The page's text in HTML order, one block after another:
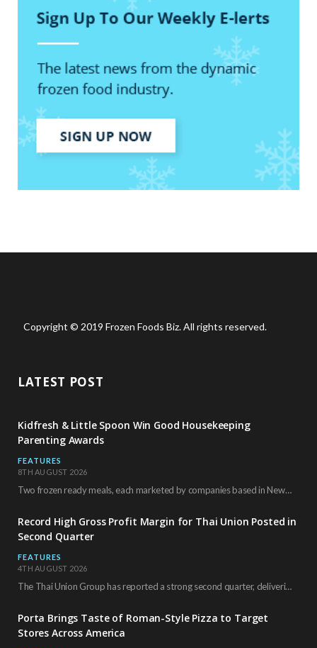
Copyright © 2019 Frozen Foods Biz. All rights reserved.
LATEST POST
Kidfresh & Little Spoon Win Good Housekeeping
Parenting Awards
FEATURES
8TH AUGUST 2026
Two frozen ready meals, each marketed by companies based in New York City, have received…
Record High Gross Profit Margin for Thai Union Posted in
Second Quarter
FEATURES
4TH AUGUST 2026
The Thai Union Group has reported a strong second quarter, delivering an all-time high gross…
Porta Brings Taste of Roman-Style Pizza to Target
Stores Across America